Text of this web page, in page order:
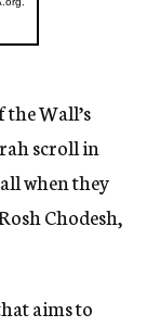
Wall’s
scroll in
when they
Chodesh,
aims to